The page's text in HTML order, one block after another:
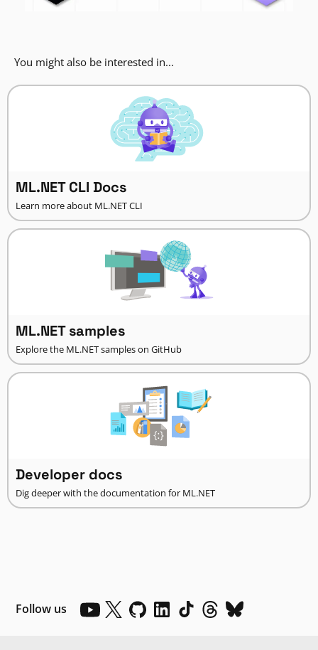
You might also be interested in...
ML.NET CLI Docs
Learn more about ML.NET CLI
ML.NET samples
Explore the ML.NET samples on GitHub
Developer docs
Dig deeper with the documentation for ML.NET
Follow us